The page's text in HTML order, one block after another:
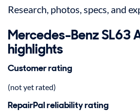
Research, photos, specs, and
Mercedes-Benz SL63
highlights
Customer rating
(not yet rated)
RepairPal reliability rating